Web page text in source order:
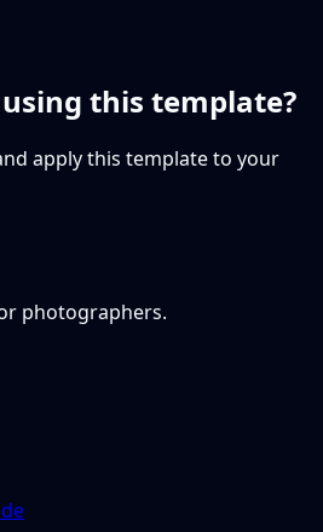
this template?
apply this template to your
photographers.